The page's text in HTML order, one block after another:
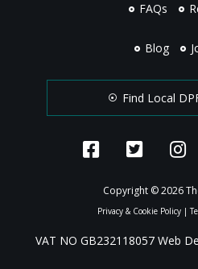
FAQs
Blog
Find Local
Copyright © 2026
Privacy & Cookie Policy|
VAT NO GB232118057 Web